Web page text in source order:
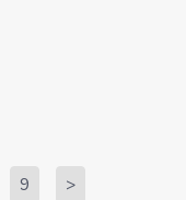
9 >